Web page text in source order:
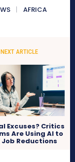
AFRICA
NEXT ARTICLE
Excuses? Critics
Are Using AI to
Job Reductions